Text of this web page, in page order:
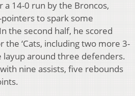
14-0 run by the Broncos,
to spark some
the second half, he scored
‘Cats, including two more 3-
layup around three defenders.
nine assists, five rebounds